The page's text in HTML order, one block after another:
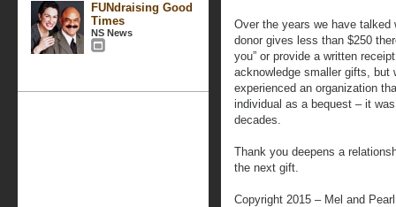
FUNdraising Good
Times
NS News
Over the years we have
donor gives less than $250
you” or provide a written
acknowledge smaller gifts, but
experienced an organization
individual as a bequest – it
decades.
Thank you deepens a
the next gift.
Copyright 2015 – Mel and